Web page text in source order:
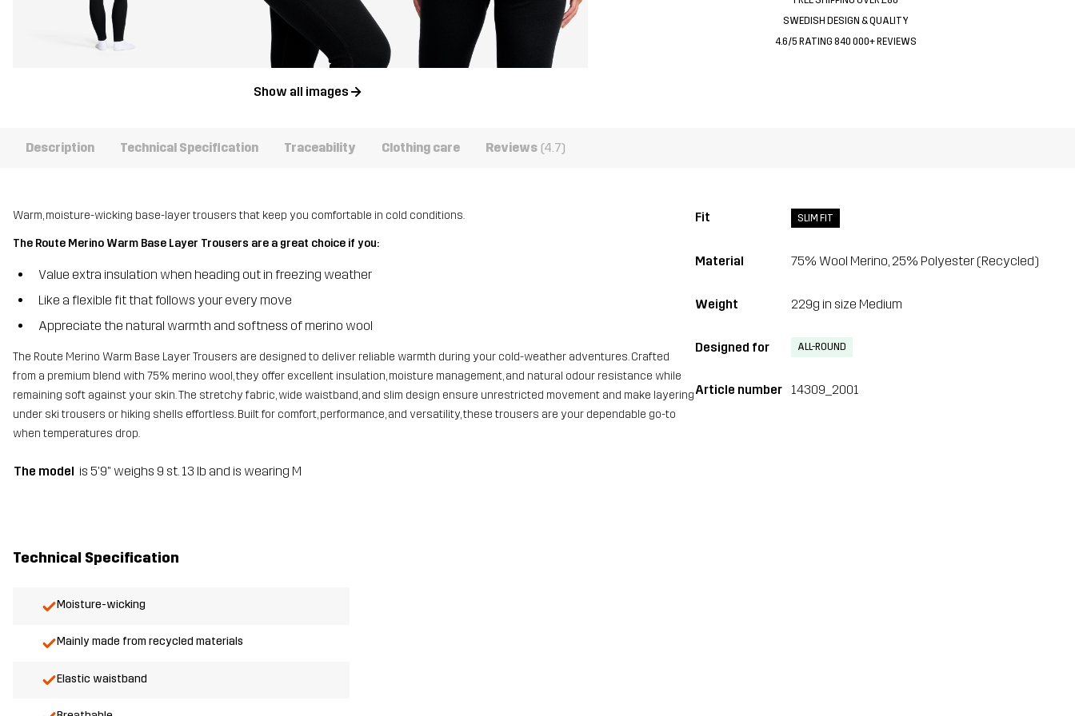
Show all images
SWEDISH DESIGN & QUALITY
4.6/5 RATING 840 000+ REVIEWS
Description Technical Specification Traceability Clothing care Reviews (4.7)
Warm, moisture-wicking base-layer trousers that keep you comfortable in cold conditions.
The Route Merino Warm Base Layer Trousers are a great choice if you:
Value extra insulation when heading out in freezing weather
Like a flexible fit that follows your every move
Appreciate the natural warmth and softness of merino wool
The Route Merino Warm Base Layer Trousers are designed to deliver reliable warmth during your cold-weather adventures. Crafted
from a premium blend with 75% merino wool, they offer excellent insulation, moisture management, and natural odour resistance while
remaining soft against your skin. The stretchy fabric, wide waistband, and slim design ensure unrestricted movement and make layering
under ski trousers or hiking shells effortless. Built for comfort, performance, and versatility, these trousers are your dependable go-to
when temperatures drop.
The model is 5'9" weighs 9 st. 13 lb and is wearing M
Fit SLIM FIT
Material 75% Wool Merino, 25% Polyester (Recycled)
Weight 229g in size Medium
Designed for ALL-ROUND
Article number 14309_2001
Technical Specification
Moisture-wicking
Mainly made from recycled materials
Elastic waistband